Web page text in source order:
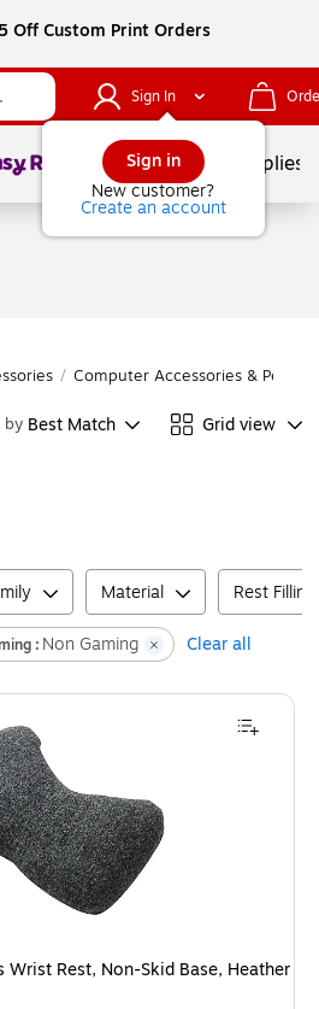
Off Custom Print Orders
Sign In
Sign in
New customer?
Create an account
1of School Supplies
/ Computer Accessories &
by Best Match Grid view
Material Rest
: Non Gaming Clear all
Wrist Rest, Non-Skid Base, Heather